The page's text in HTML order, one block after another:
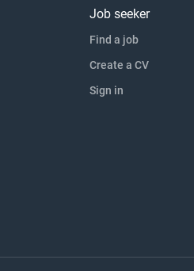
Job seeker
Find a job
Create a CV
Sign in